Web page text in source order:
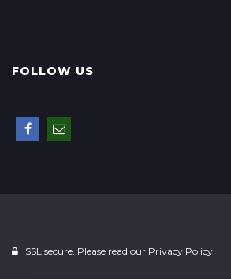
FOLLOW US
SSL secure. Please read our Privacy Policy.